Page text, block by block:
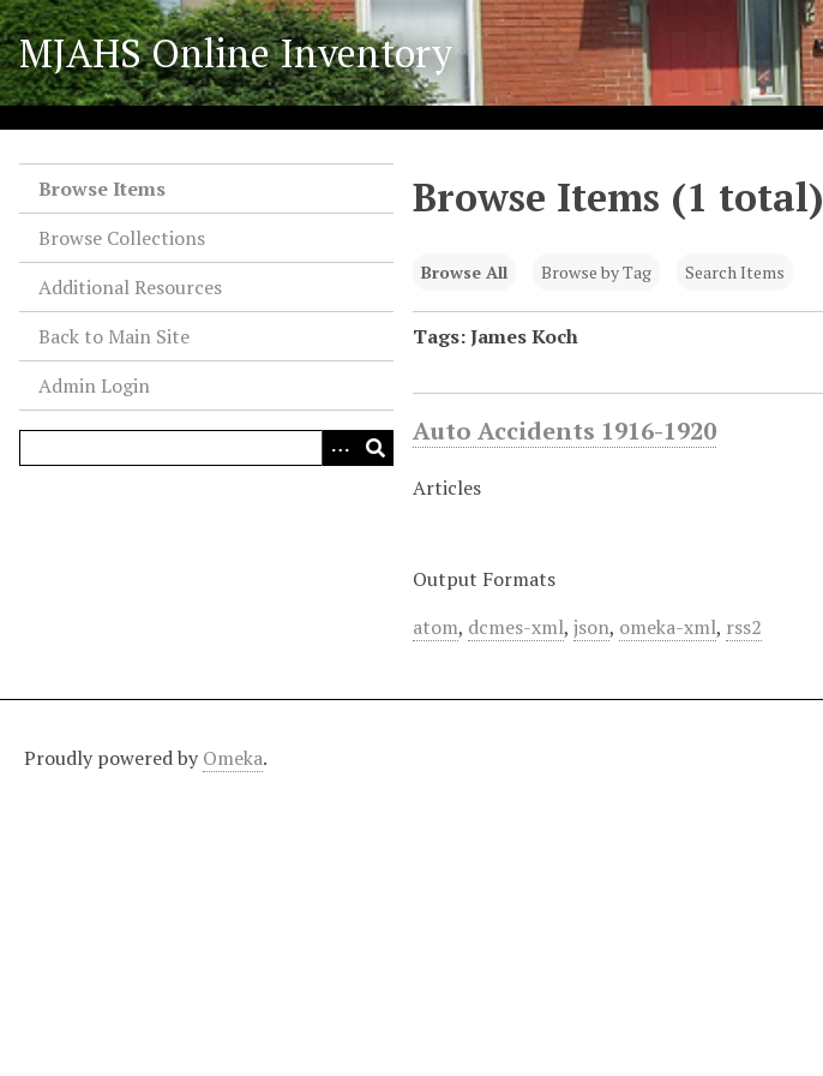
S
k
i
p
t
MJAHS Online Inventory
Browse Items
Browse Collections
Additional Resources
Back to Main Site
Admin Login
Browse Items (1 total)
Browse All Browse by Tag Search Items
Tags: James Koch
Auto Accidents 1916-1920
Articles
Output Formats
atom, dcmes-xml, json, omeka-xml, rss2
Proudly powered by Omeka.